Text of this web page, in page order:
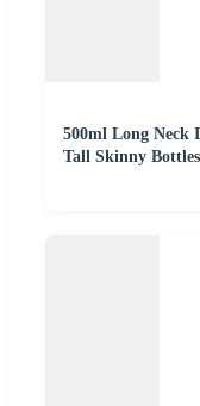
500ml Long Neck
Tall Skinny Bottles